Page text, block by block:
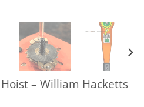
– William Hacketts